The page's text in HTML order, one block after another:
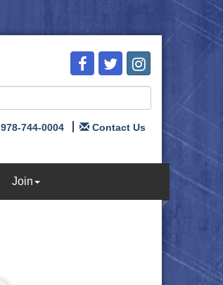
978-744-0004 Contact Us
Join